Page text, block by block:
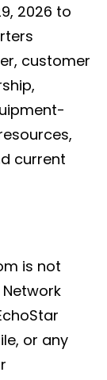
2026 to
customer
current
is not
Network
or any